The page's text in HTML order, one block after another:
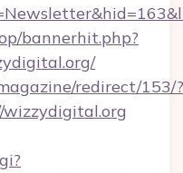
bannerhit.php?
redirect/153/?